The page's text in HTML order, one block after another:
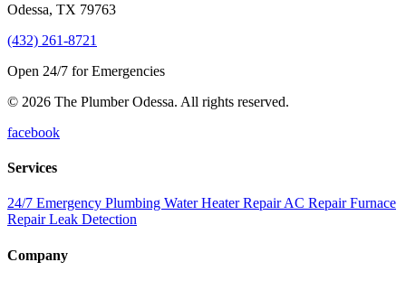
Odessa, TX 79763
(432) 261-8721
Open 24/7 for Emergencies
© 2026 The Plumber Odessa. All rights reserved.
facebook
Services
24/7 Emergency Plumbing Water Heater RepairAC RepairFurnace
RepairLeak Detection
Company